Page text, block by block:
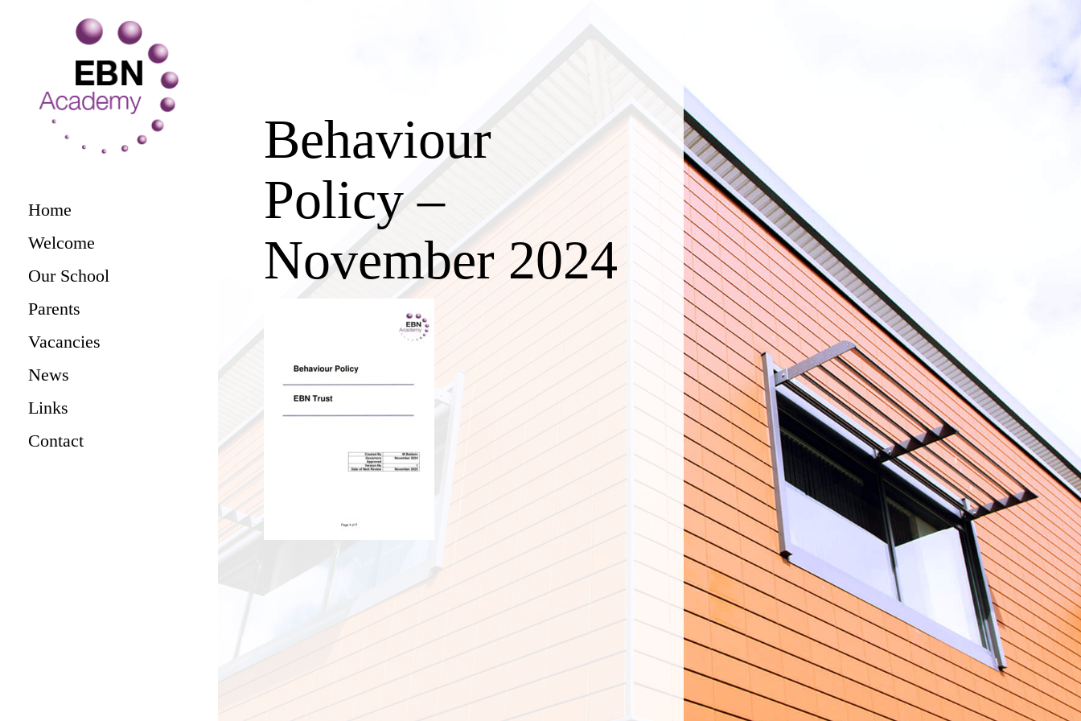
Home
Welcome
Our School
Parents
Vacancies
News
Links
Contact
Behaviour
Policy –
November 2024